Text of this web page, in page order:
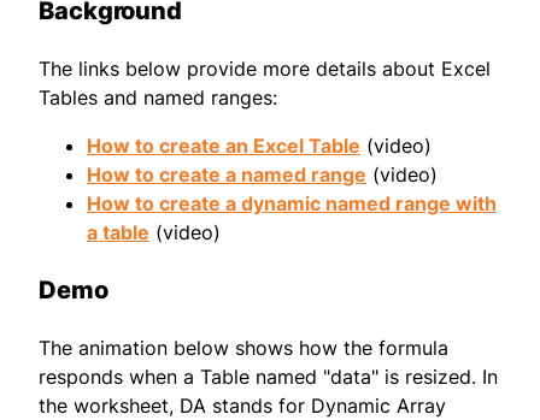
Background
The links below provide more details about Excel
Tables and named ranges:
How to create an Excel Table (video)
How to create a named range (video)
How to create a dynamic named range with
a table (video)
Demo
The animation below shows how the formula
responds when a Table named "data" is resized. In
the worksheet, DA stands for Dynamic Array